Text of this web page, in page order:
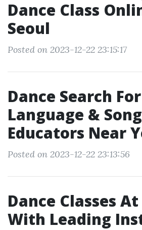
Dance Class
Seoul
Posted on 2023-12-22 23:15:17
Dance Search
Language &
Educators Near
Posted on 2023-12-22 23:13:56
Dance Classes
With Leading